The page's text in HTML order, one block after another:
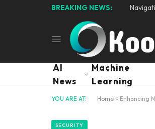
BREAKING NEWS:
AI
News
Machine
Learning
YOU ARE AT: Home » Enhancing
SECURITY